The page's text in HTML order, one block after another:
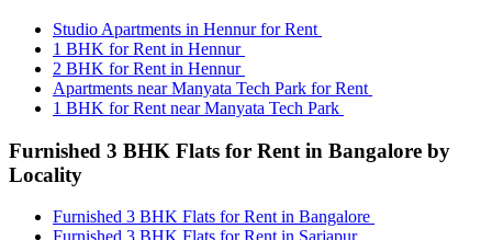
Studio Apartments in Hennur for Rent
1 BHK for Rent in Hennur
2 BHK for Rent in Hennur
Apartments near Manyata Tech Park for Rent
1 BHK for Rent near Manyata Tech Park
Furnished 3 BHK Flats for Rent in Bangalore by
Locality
Furnished 3 BHK Flats for Rent in Bangalore